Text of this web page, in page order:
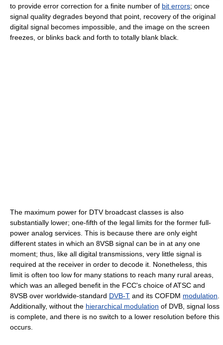
to provide error correction for a finite number of bit errors; once
signal quality degrades beyond that point, recovery of the original
digital signal becomes impossible, and the image on the screen
freezes, or blinks back and forth to totally blank black.
The maximum power for DTV broadcast classes is also
substantially lower; one-fifth of the legal limits for the former full-
power analog services. This is because there are only eight
different states in which an 8VSB signal can be in at any one
moment; thus, like all digital transmissions, very little signal is
required at the receiver in order to decode it. Nonetheless, this
limit is often too low for many stations to reach many rural areas,
which was an alleged benefit in the FCC's choice of ATSC and
8VSB over worldwide-standard DVB-T and its COFDM modulation
Additionally, without the hierarchical modulation of DVB, signal loss
is complete, and there is no switch to a lower resolution before this
occurs.